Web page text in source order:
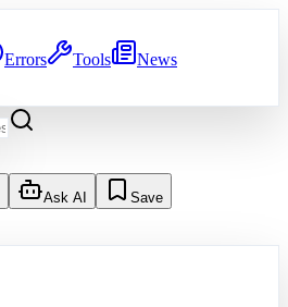
Errors Tools News
Ask AI Save